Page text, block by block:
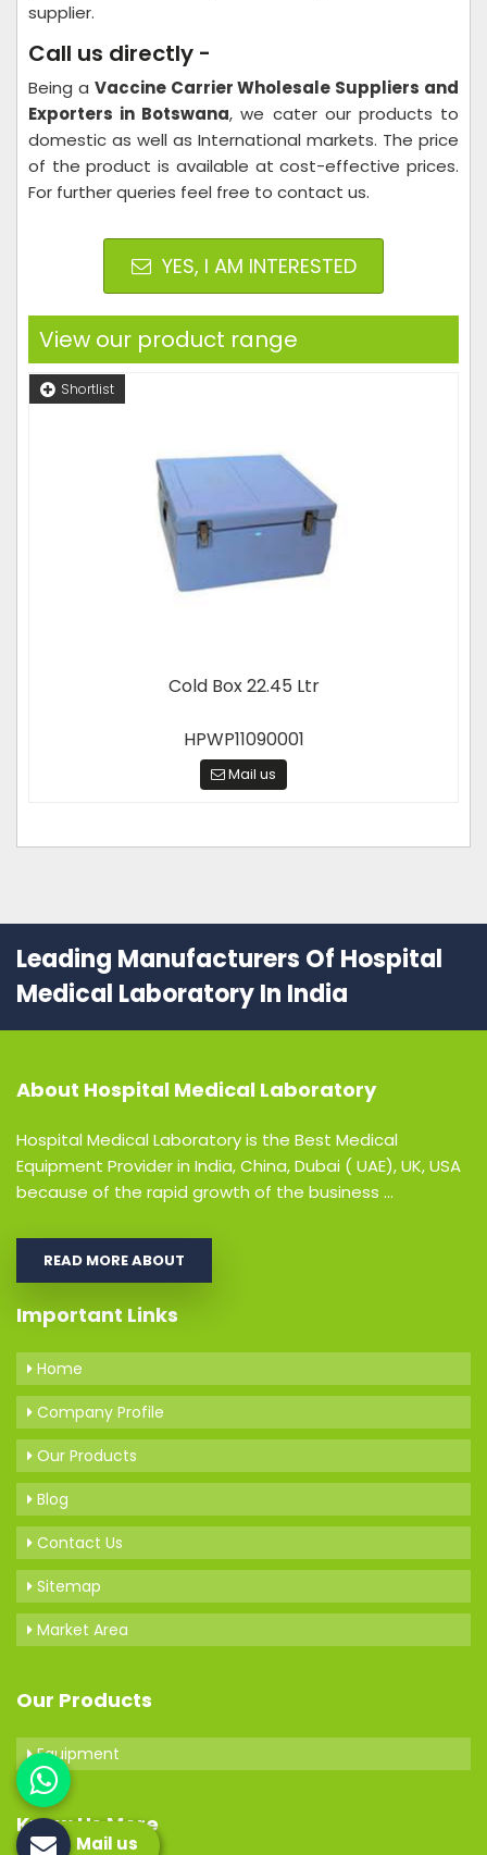
supplier.
Call us directly -
Being a Vaccine Carrier Wholesale Suppliers and
Exporters in Botswana, we cater our products to
domestic as well as International markets. The price
of the product is available at cost-effective prices.
For further queries feel free to contact us.
YES, I AM INTERESTED
View our product range
Shortlist
Cold Box 22.45 Ltr
HPWP11090001
Mail us
Leading Manufacturers Of Hospital
Medical Laboratory In India
About Hospital Medical Laboratory
Hospital Medical Laboratory is the Best Medical
Equipment Provider in India, China, Dubai ( UAE), UK, USA
because of the rapid growth of the business ...
READ MORE ABOUT
Important Links
Home
Company Profile
Our Products
Blog
Contact Us
Sitemap
Market Area
Our Products
Equipment
Know Us More
Mail us